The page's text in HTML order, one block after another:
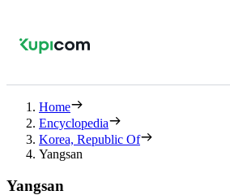
Home
Encyclopedia
Korea, Republic Of
Yangsan
Yangsan